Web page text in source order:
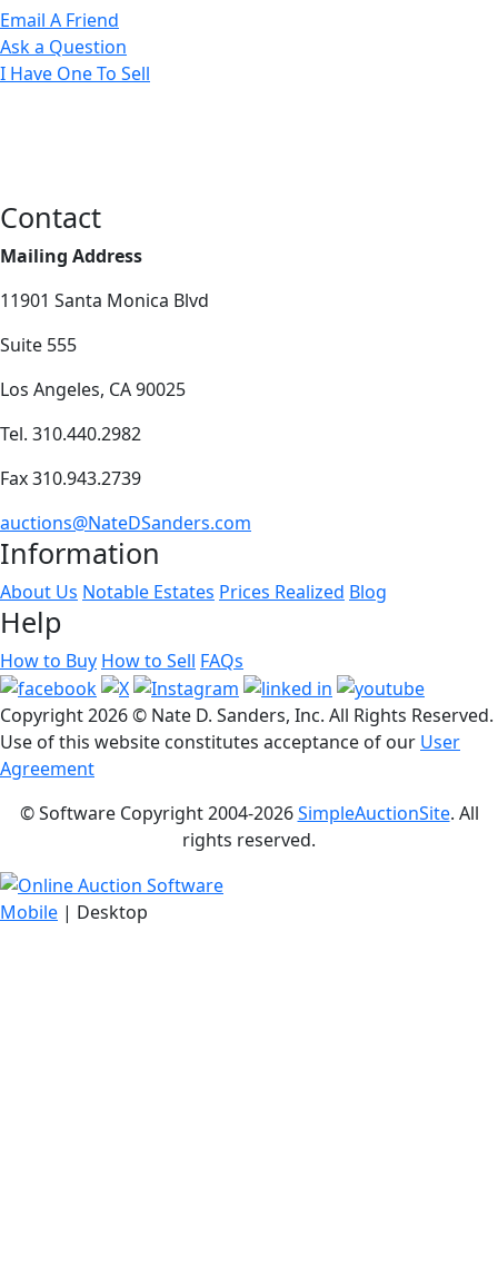
Email A Friend
Ask a Question
I Have One To Sell
Contact
Mailing Address
11901 Santa Monica Blvd
Suite 555
Los Angeles, CA 90025
Tel. 310.440.2982
Fax 310.943.2739
auctions@NateDSanders.com
Information
About Us Notable Estates Prices Realized Blog
Help
How to Buy How to Sell FAQs
Copyright2026 © Nate D. Sanders, Inc. All Rights Reserved.
Use of this website constitutes acceptance of our User
Agreement
© Software Copyright 2004-2026SimpleAuctionSite. All
rights reserved.
Mobile | Desktop